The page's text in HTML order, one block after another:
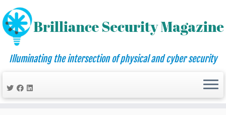
Illuminating the intersection of physical and cyber security